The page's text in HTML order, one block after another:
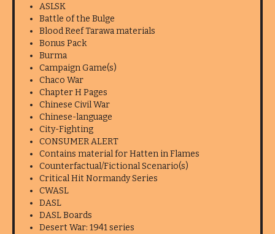
ASLSK
Battle of the Bulge
Blood Reef Tarawa materials
Bonus Pack
Burma
Campaign Game(s)
Chaco War
Chapter H Pages
Chinese Civil War
Chinese-language
City-Fighting
CONSUMER ALERT
Contains material for Hatten in Flames
Counterfactual/Fictional Scenario(s)
Critical Hit Normandy Series
CWASL
DASL
DASL Boards
Desert War: 1941 series